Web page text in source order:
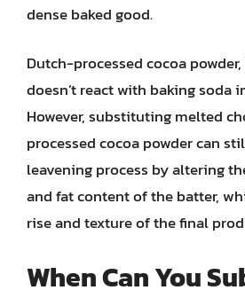
dense baked good.
Dutch-processed cocoa
doesn’t react with baking soda
However, substituting melted
processed cocoa powder can
leavening process by altering
and fat content of the batter,
rise and texture of the final
When Can You